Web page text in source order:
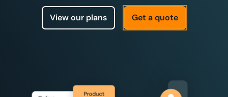
View our plans Get a quote